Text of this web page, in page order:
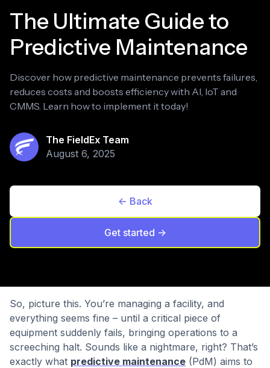
The Ultimate Guide to
Predictive Maintenance
Discover how predictive maintenance prevents failures,
reduces costs and boosts efficiency with AI, IoT and
CMMS. Learn how to implement it today!
The FieldEx Team
August 6, 2025
<- Back
Get started ->
So, picture this. You’re managing a facility, and
everything seems fine – until a critical piece of
equipment suddenly fails, bringing operations to a
screeching halt. Sounds like a nightmare, right? That’s
exactly what predictive maintenance (PdM) aims to